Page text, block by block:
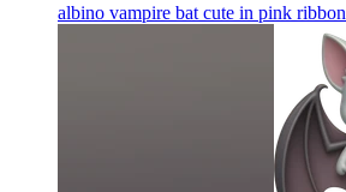
albino vampire bat cute in pink ribbon